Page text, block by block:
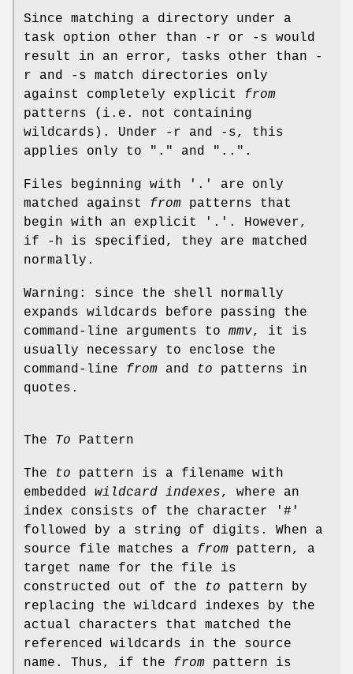
Since matching a directory under a
task option other than -r or -s would
result in an error, tasks other than -
r and -s match directories only
against completely explicit from
patterns (i.e. not containing
wildcards). Under -r and -s, this
applies only to "." and "..".
Files beginning with '.' are only
matched against from patterns that
begin with an explicit '.'. However,
if -h is specified, they are matched
normally.
Warning: since the shell normally
expands wildcards before passing the
command-line arguments to mmv, it is
usually necessary to enclose the
command-line from and to patterns in
quotes.
The To Pattern
The to pattern is a filename with
embedded wildcard indexes, where an
index consists of the character '#'
followed by a string of digits. When a
source file matches a from pattern, a
target name for the file is
constructed out of the
to pattern by
replacing the wildcard indexes by the
actual characters that matched the
referenced wildcards in the source
name. Thus, if the from pattern is